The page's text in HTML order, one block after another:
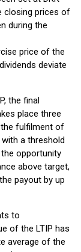
closing prices of
during the
price of the
deviate
the final
place three
fulfilment of
a threshold
opportunity
above target,
payout by up
to
of the LTIP has
average of the